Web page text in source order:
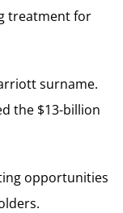
treatment for
surname.
the $13-billion
opportunities